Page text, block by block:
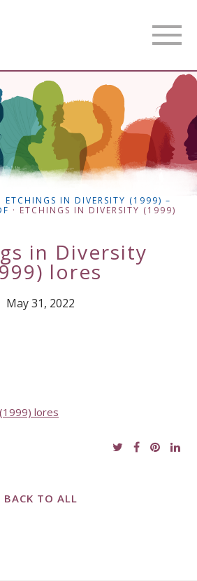
·ETCHINGS IN DIVERSITY (1999) –
· ETCHINGS IN DIVERSITY (1999)
in Diversity
lores
May 31, 2022
lores
BACK TO ALL